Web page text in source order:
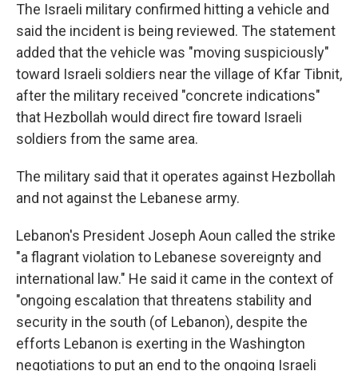
The Israeli military confirmed hitting a vehicle and
said the incident is being reviewed. The statement
added that the vehicle was "moving suspiciously"
toward Israeli soldiers near the village of Kfar Tibnit,
after the military received "concrete indications"
that Hezbollah would direct fire toward Israeli
soldiers from the same area.
The military said that it operates against Hezbollah
and not against the Lebanese army.
Lebanon's President Joseph Aoun called the strike
"a flagrant violation to Lebanese sovereignty and
international law." He said it came in the context of
"ongoing escalation that threatens stability and
security in the south (of Lebanon), despite the
efforts Lebanon is exerting in the Washington
negotiations to put an end to the ongoing Israeli